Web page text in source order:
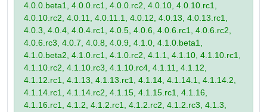
4.0.0.beta1, 4.0.0.rc1, 4.0.0.rc2, 4.0.10, 4.0.10.rc1,
4.0.10.rc2, 4.0.11, 4.0.11.1, 4.0.12, 4.0.13, 4.0.13.rc1,
4.0.3, 4.0.4, 4.0.4.rc1, 4.0.5, 4.0.6, 4.0.6.rc1, 4.0.6.rc2,
4.0.6.rc3, 4.0.7, 4.0.8, 4.0.9, 4.1.0, 4.1.0.beta1,
4.1.0.beta2, 4.1.0.rc1, 4.1.0.rc2, 4.1.1, 4.1.10, 4.1.10.rc1,
4.1.10.rc2, 4.1.10.rc3, 4.1.10.rc4, 4.1.11, 4.1.12,
4.1.12.rc1, 4.1.13, 4.1.13.rc1, 4.1.14, 4.1.14.1, 4.1.14.2,
4.1.14.rc1, 4.1.14.rc2, 4.1.15, 4.1.15.rc1, 4.1.16,
4.1.16.rc1, 4.1.2, 4.1.2.rc1, 4.1.2.rc2, 4.1.2.rc3, 4.1.3,